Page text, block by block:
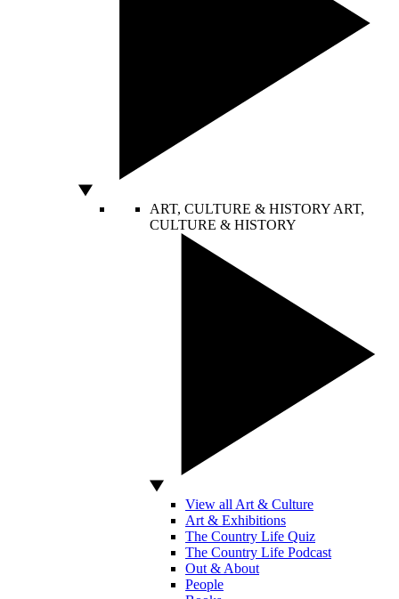
ART, CULTURE & HISTORY ART,
CULTURE & HISTORY
View all Art & Culture
Art & Exhibitions
The Country Life Quiz
The Country Life Podcast
Out & About
People